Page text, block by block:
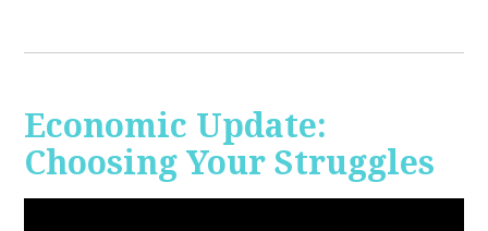
Economic Update:
Choosing Your Struggles